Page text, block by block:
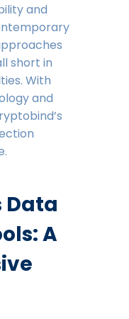
and
short in
With
and
Data
A